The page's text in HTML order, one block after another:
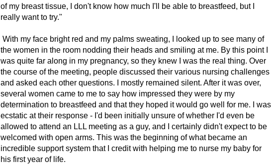
of my breast tissue, I don't know how much I'll be able to breastfeed, but I
really want to try."
With my face bright red and my palms sweating, I looked up to see many of
the women in the room nodding their heads and smiling at me. By this point I
was quite far along in my pregnancy, so they knew I was the real thing. Over
the course of the meeting, people discussed their various nursing challenges
and asked each other questions. I mostly remained silent. After it was over,
several women came to me to say how impressed they were by my
determination to breastfeed and that they hoped it would go well for me. I was
ecstatic at their response - I'd been initially unsure of whether I'd even be
allowed to attend an LLL meeting as a guy, and I certainly didn't expect to be
welcomed with open arms. This was the beginning of what became an
incredible support system that I credit with helping me to nurse my baby for
his first year of life.